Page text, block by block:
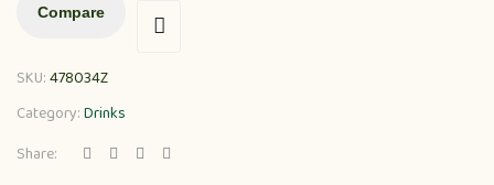
Compare
SKU:478034Z
Category:Drinks
Share: